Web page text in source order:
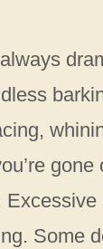
gone
Excessive
Some